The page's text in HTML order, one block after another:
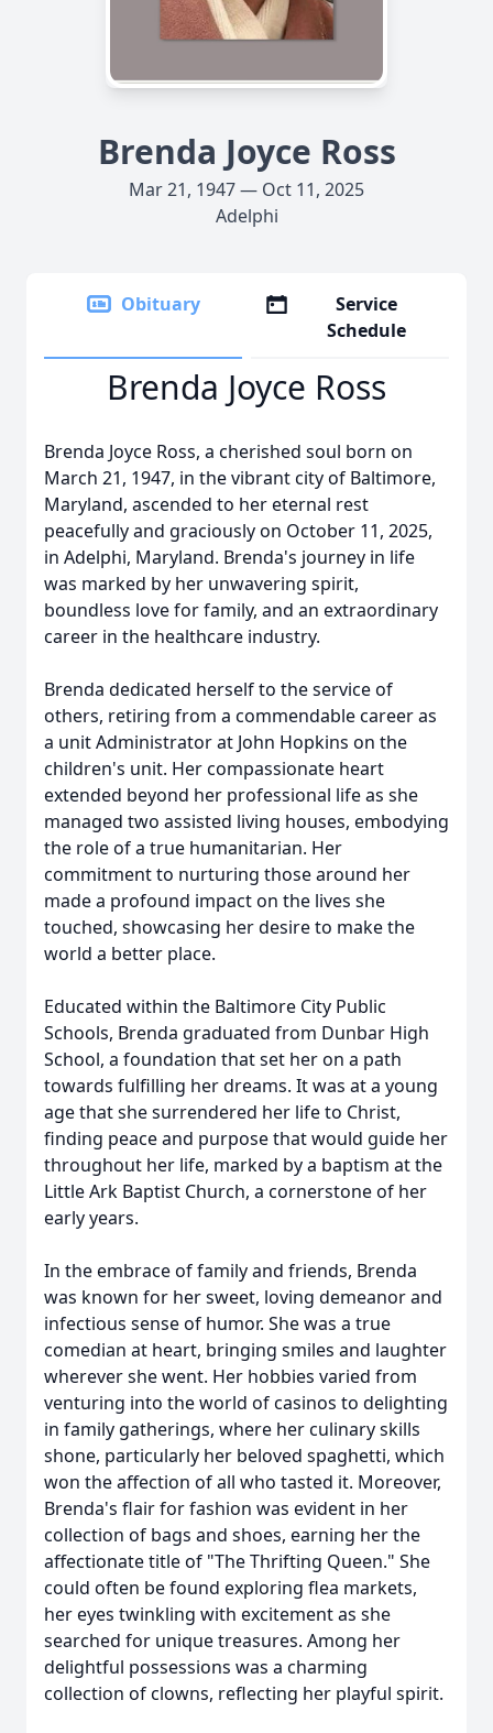
Brenda Joyce Ross
Mar 21, 1947 — Oct 11, 2025
Adelphi
Obituary
Service
Schedule
Brenda Joyce Ross
Brenda Joyce Ross, a cherished soul born on
March 21, 1947, in the vibrant city of Baltimore,
Maryland, ascended to her eternal rest
peacefully and graciously on October 11, 2025,
in Adelphi, Maryland. Brenda's journey in life
was marked by her unwavering spirit,
boundless love for family, and an extraordinary
career in the healthcare industry.
Brenda dedicated herself to the service of
others, retiring from a commendable career as
a unit Administrator at John Hopkins on the
children's unit. Her compassionate heart
extended beyond her professional life as she
managed two assisted living houses, embodying
the role of a true humanitarian. Her
commitment to nurturing those around her
made a profound impact on the lives she
touched, showcasing her desire to make the
world a better place.
Educated within the Baltimore City Public
Schools, Brenda graduated from Dunbar High
School, a foundation that set her on a path
towards fulfilling her dreams. It was at a young
age that she surrendered her life to Christ,
finding peace and purpose that would guide her
throughout her life, marked by a baptism at the
Little Ark Baptist Church, a cornerstone of her
early years.
In the embrace of family and friends, Brenda
was known for her sweet, loving demeanor and
infectious sense of humor. She was a true
comedian at heart, bringing smiles and laughter
wherever she went. Her hobbies varied from
venturing into the world of casinos to delighting
in family gatherings, where her culinary skills
shone, particularly her beloved spaghetti, which
won the affection of all who tasted it. Moreover,
Brenda's flair for fashion was evident in her
collection of bags and shoes, earning her the
affectionate title of "The Thrifting Queen." She
could often be found exploring flea markets,
her eyes twinkling with excitement as she
searched for unique treasures. Among her
delightful possessions was a charming
collection of clowns, reflecting her playful spirit.